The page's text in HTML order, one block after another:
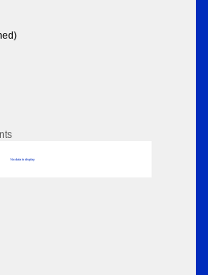
No data to display